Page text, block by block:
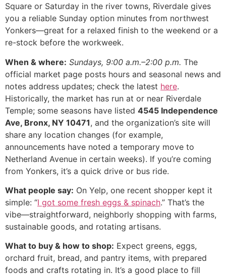
Square or Saturday in the river towns, Riverdale gives
you a reliable Sunday option minutes from northwest
Yonkers—great for a relaxed finish to the weekend or a
re-stock before the workweek.
When & where: Sundays, 9:00 a.m.–2:00 p.m. The
official market page posts hours and seasonal news and
notes address updates; check the latest here.
Historically, the market has run at or near Riverdale
Temple; some seasons have listed 4545 Independence
Ave, Bronx, NY 10471, and the organization’s site will
share any location changes (for example,
announcements have noted a temporary move to
Netherland Avenue in certain weeks). If you’re coming
from Yonkers, it’s a quick drive or bus ride.
What people say: On Yelp, one recent shopper kept it
simple: “I got some fresh eggs & spinach.” That’s the
vibe—straightforward, neighborly shopping with farms,
sustainable goods, and rotating artisans.
What to buy & how to shop: Expect greens, eggs,
orchard fruit, bread, and pantry items, with prepared
foods and crafts rotating in. It’s a good place to fill